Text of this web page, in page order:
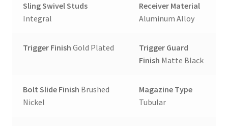
Sling Swivel Studs
Integral
Receiver Material
Aluminum Alloy
Trigger Finish Gold Plated
Trigger Guard
Finish Matte Black
Bolt Slide Finish Brushed
Nickel
Magazine Type
Tubular